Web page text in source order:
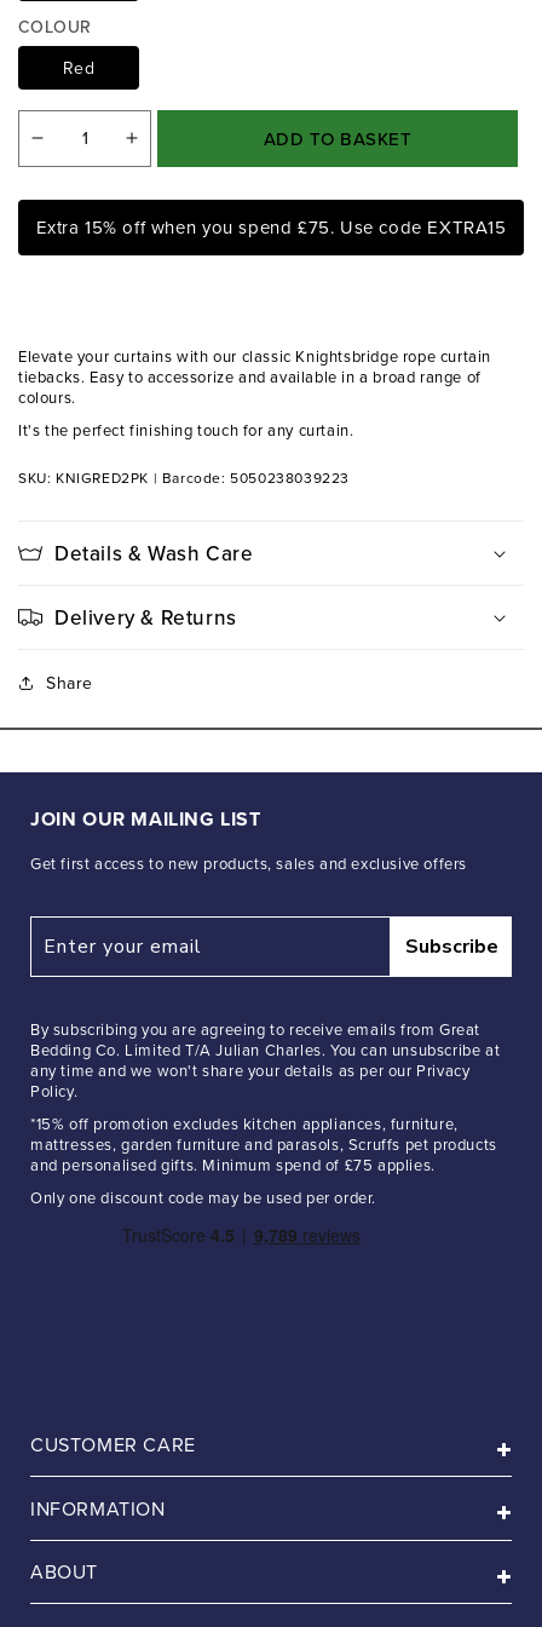
a
m
o
COLOUR
Red
Decrease
Knightsbridge
(Pair)
Increase
Knightsbridge
(Pair)
ADD TO BASKET
Extra 15% off when you spend £75. Use code EXTRA15
Elevate your curtains with our classic Knightsbridge rope curtain
tiebacks. Easy to accessorize and available in a broad range of
colours.
It's the perfect finishing touch for any curtain.
SKU: KNIGRED2PK | Barcode: 5050238039223
Details & Wash Care
Delivery & Returns
Share
JOIN OUR MAILING LIST
Get first access to new products, sales and exclusive offers
Subscribe
By subscribing you are agreeing to receive emails from Great
Bedding Co. Limited T/A Julian Charles. You can unsubscribe at
any time and we won't share your details as per our Privacy
Policy.
*15% off promotion excludes kitchen appliances, furniture,
mattresses, garden furniture and parasols, Scruffs pet products
and personalised gifts. Minimum spend of £75 applies.
Only one discount code may be used per order.
CUSTOMER CARE
INFORMATION
ABOUT